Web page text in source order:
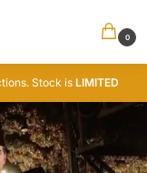
0
Stock isLIMITED